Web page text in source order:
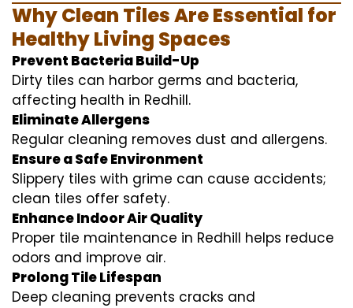
Why Clean Tiles Are Essential for
Healthy Living Spaces
Prevent Bacteria Build-Up
Dirty tiles can harbor germs and bacteria,
affecting health in Redhill.
Eliminate Allergens
Regular cleaning removes dust and allergens.
Ensure a Safe Environment
Slippery tiles with grime can cause accidents;
clean tiles offer safety.
Enhance Indoor Air Quality
Proper tile maintenance in Redhill helps reduce
odors and improve air.
Prolong Tile Lifespan
Deep cleaning prevents cracks and